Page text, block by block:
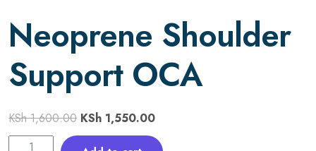
Neoprene Shoulder
Support OCA
KSh1,600.00 KSh 1,550.00